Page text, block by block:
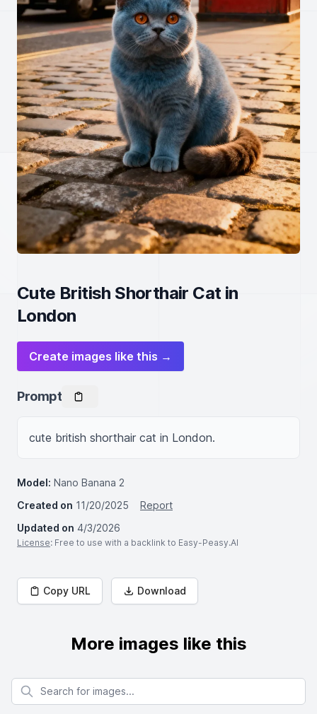
Cute British Shorthair Cat in
London
Create images like this →
Prompt
cute british shorthair cat in London.
Model: Nano Banana 2
Created on 11/20/2025
Report
Updated on 4/3/2026
License: Free to use with a backlink to Easy-Peasy.AI
Copy URL Download
More images like this
Search for images